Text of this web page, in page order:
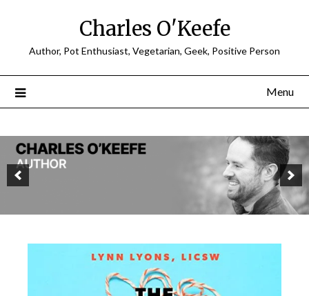
Charles O'Keefe
Author, Pot Enthusiast, Vegetarian, Geek, Positive Person
Menu